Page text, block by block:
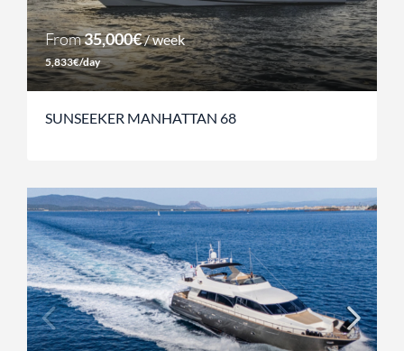
From35,000€/ week
5,833€/day
SUNSEEKER MANHATTAN 68